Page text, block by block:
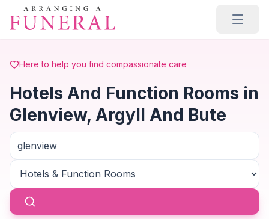
Skip to main content
Here to help you find compassionate care
Hotels And Function Rooms in
Glenview, Argyll And Bute